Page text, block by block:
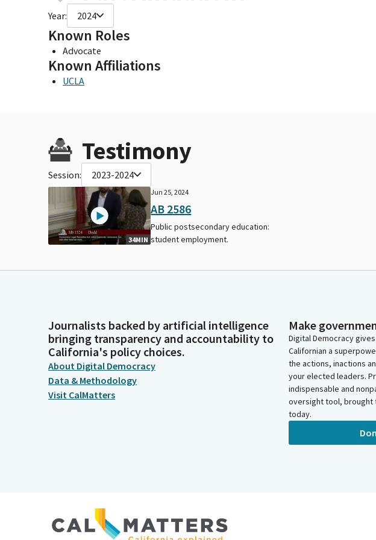
Year: 2024
Known Roles
Advocate
Known Affiliations
UCLA
Testimony
Session: 2023-2024
34MIN
Jun 25, 2024
AB 2586
Public postsecondary education:
student employment.
Journalists backed by artificial intelligence
bringing transparency and accountability to
California's policy choices.
About Digital Democracy
Data & Methodology
Visit CalMatters
Make
Digital Democracy
Californian a
the actions, inactions
your elected leaders.
indispensable and
oversight tool, brought
today.